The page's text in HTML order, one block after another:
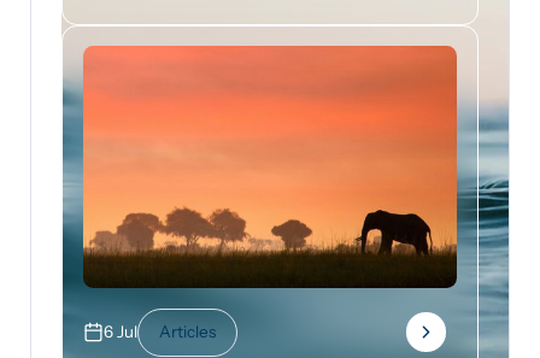
Opportunity
6 Jul Articles